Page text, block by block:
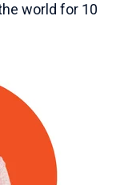
world for 10